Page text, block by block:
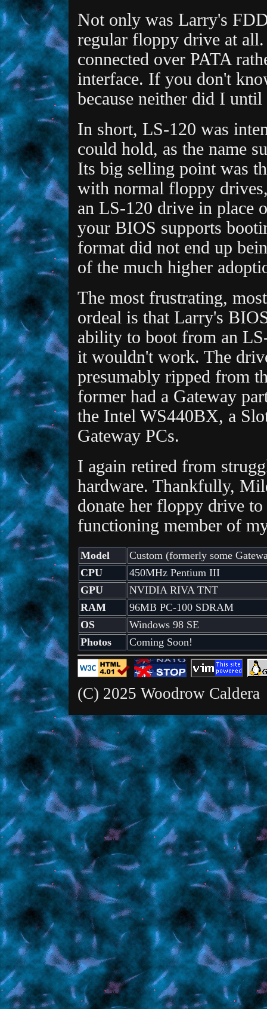
Not only was Larry's
regular floppy drive at
connected over PATA
interface. If you don't
because neither did I
In short, LS-120 was
could hold, as the name
Its big selling point was
with normal floppy
an LS-120 drive in place
your BIOS supports
format did not end up
of the much higher
The most frustrating,
ordeal is that Larry's
ability to boot from an
it wouldn't work. The
presumably ripped from
former had a Gateway
the Intel WS440BX, a
Gateway PCs.
I again retired from
hardware. Thankfully,
donate her floppy drive
functioning member of
Model
Custom (formerly some
CPU
450MHz Pentium III
GPU
NVIDIA RIVA TNT
RAM
96MB PC-100 SDRAM
OS
Windows 98 SE
Photos
Coming Soon!
(C) 2025 Woodrow Caldera